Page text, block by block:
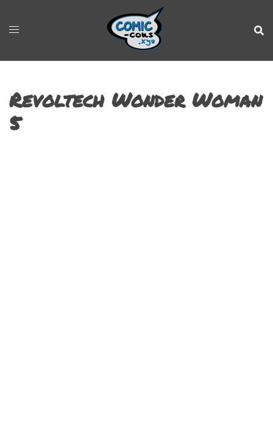
Revoltech Wonder Woman
5